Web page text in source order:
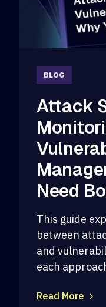
BLOG
Attack
Need
This guide
between
and
each
Read More